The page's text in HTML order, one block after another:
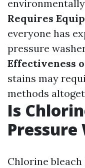
Requires
everyone has
pressure
Effectiveness
stains may
methods
Is
Pressure
Chlorine